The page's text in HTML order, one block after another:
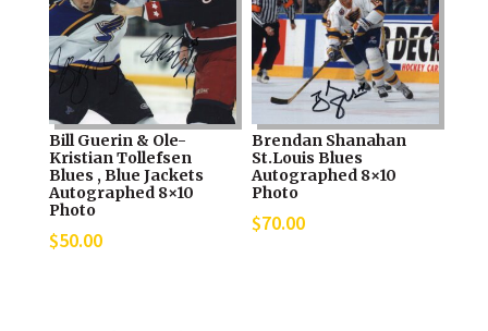
Bill Guerin & Ole-
Kristian Tollefsen
Blues , Blue Jackets
Autographed 8×10
Photo
$50.00
Brendan Shanahan
St.Louis Blues
Autographed 8×10
Photo
$70.00